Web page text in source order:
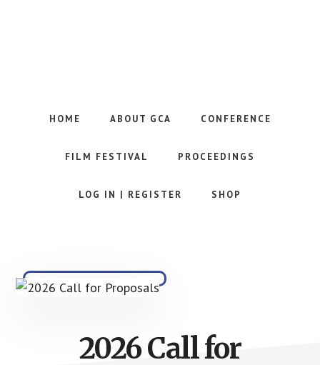
the
HOME ABOUT GCA CONFERENCE
FILM FESTIVAL PROCEEDINGS
LOG IN | REGISTER SHOP
2026 Call for